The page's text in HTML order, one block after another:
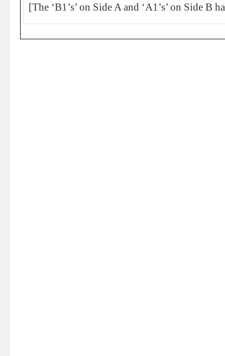
[The ‘B1’s’ on Side A and ‘A1’s’ on Side B